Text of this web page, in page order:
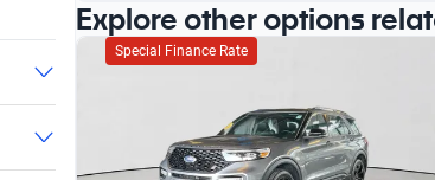
Explore other options
Special Finance Rate